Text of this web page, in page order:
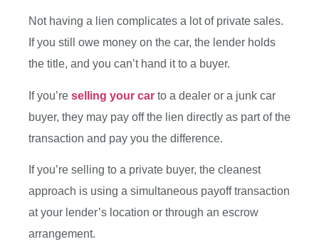
Not having a lien complicates a lot of private sales.
If you still owe money on the car, the lender holds
the title, and you can’t hand it to a buyer.
If you’re selling your car to a dealer or a junk car
buyer, they may pay off the lien directly as part of the
transaction and pay you the difference.
If you’re selling to a private buyer, the cleanest
approach is using a simultaneous payoff transaction
at your lender’s location or through an escrow
arrangement.